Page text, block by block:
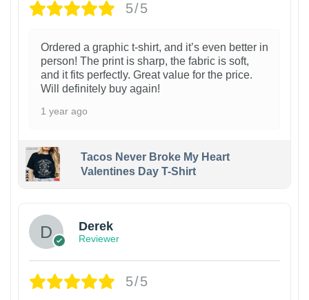
5/5
Ordered a graphic t-shirt, and it’s even better in
person! The print is sharp, the fabric is soft,
and it fits perfectly. Great value for the price.
Will definitely buy again!
1 year ago
Tacos Never Broke My Heart
Valentines Day T-Shirt
Derek
Reviewer
5/5